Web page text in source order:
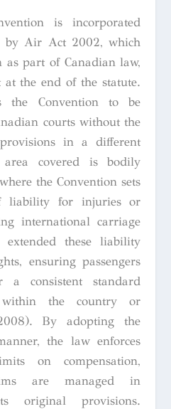
is incorporated
by Air Act 2002, which
as part of Canadian law,
the end of the statute.
the Convention to be
courts without the
in a different
covered is bodily
the Convention sets
liability for injuries or
international carriage
these liability
ensuring passengers
a consistent standard
within the country or
By adopting the
the law enforces
on compensation,
are managed in
original provisions.